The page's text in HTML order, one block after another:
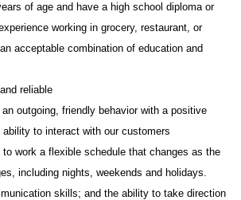
of age and have a high school diploma or
working in grocery, restaurant, or
acceptable combination of education and
reliable
an outgoing, friendly behavior with a positive
to interact with our customers
to work a flexible schedule that changes as the
including nights, weekends and holidays.
skills; and the ability to take direction